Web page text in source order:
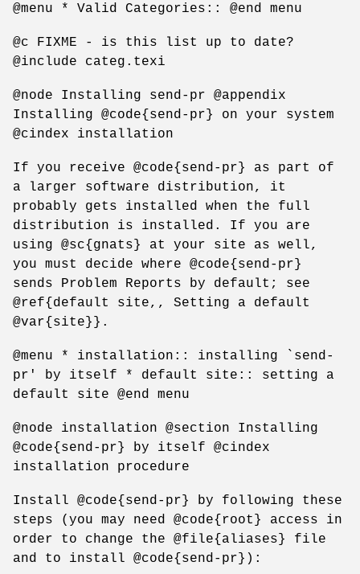
@menu * Valid Categories:: @end menu
@c FIXME - is this list up to date?
@include categ.texi
@node Installing send-pr @appendix
Installing @code{send-pr} on your system
@cindex installation
If you receive @code{send-pr} as part of
a larger software distribution, it
probably gets installed when the full
distribution is installed. If you are
using @sc{gnats} at your site as well,
you must decide where @code{send-pr}
sends Problem Reports by default; see
@ref{default site,, Setting a default
@var{site}}.
@menu * installation:: installing `send-
pr' by itself * default site:: setting a
default site @end menu
@node installation @section Installing
@code{send-pr} by itself @cindex
installation procedure
Install @code{send-pr} by following these
steps (you may need @code{root} access in
order to change the @file{aliases} file
and to install @code{send-pr}):